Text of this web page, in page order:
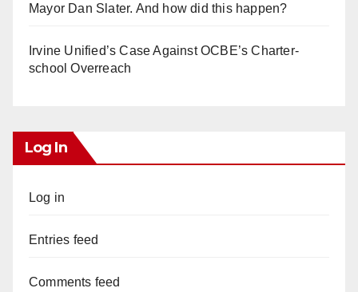
Mayor Dan Slater. And how did this happen?
Irvine Unified’s Case Against OCBE’s Charter-
school Overreach
Log In
Log in
Entries feed
Comments feed